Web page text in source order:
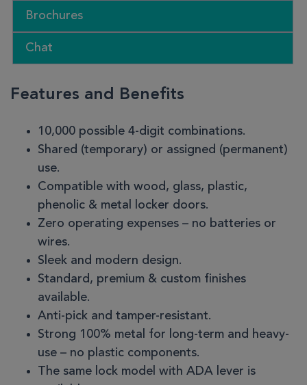
Brochures
Chat
Features and Benefits
10,000 possible 4-digit combinations.
Shared (temporary) or assigned (permanent)
use.
Compatible with wood, glass, plastic,
phenolic & metal locker doors.
Zero operating expenses – no batteries or
wires.
Sleek and modern design.
Standard, premium & custom finishes
available.
Anti-pick and tamper-resistant.
Strong 100% metal for long-term and heavy-
use – no plastic components.
The same lock model with ADA lever is